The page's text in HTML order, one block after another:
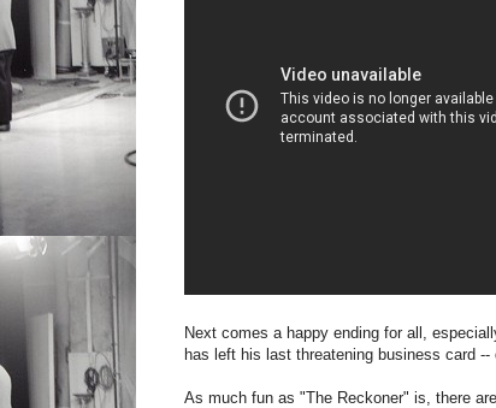
Next comes a happy ending for all,
has left his last threatening business card --
As much fun as "The Reckoner" is, there